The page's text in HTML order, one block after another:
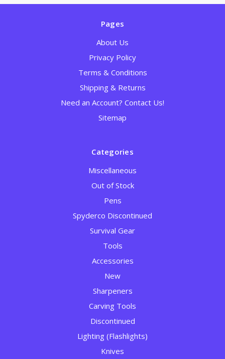
Pages
About Us
Privacy Policy
Terms & Conditions
Shipping & Returns
Need an Account? Contact Us!
Sitemap
Categories
Miscellaneous
Out of Stock
Pens
Spyderco Discontinued
Survival Gear
Tools
Accessories
New
Sharpeners
Carving Tools
Discontinued
Lighting (Flashlights)
Knives